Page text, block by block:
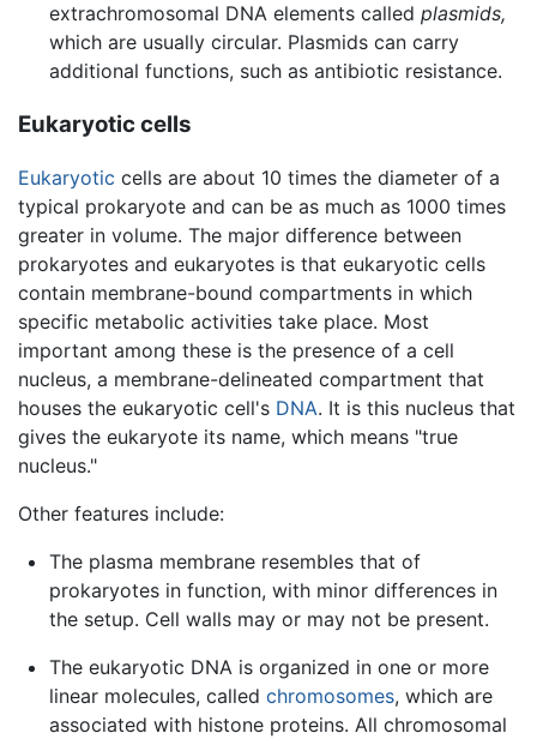
extrachromosomal DNA elements called plasmids,
which are usually circular. Plasmids can carry
additional functions, such as antibiotic resistance.
Eukaryotic cells
Eukaryotic cells are about 10 times the diameter of a
typical prokaryote and can be as much as 1000 times
greater in volume. The major difference between
prokaryotes and eukaryotes is that eukaryotic cells
contain membrane-bound compartments in which
specific metabolic activities take place. Most
important among these is the presence of a cell
nucleus, a membrane-delineated compartment that
houses the eukaryotic cell's DNA. It is this nucleus that
gives the eukaryote its name, which means "true
nucleus."
Other features include:
The plasma membrane resembles that of
prokaryotes in function, with minor differences in
the setup. Cell walls may or may not be present.
The eukaryotic DNA is organized in one or more
linear molecules, called chromosomes, which are
associated with histone proteins. All chromosomal